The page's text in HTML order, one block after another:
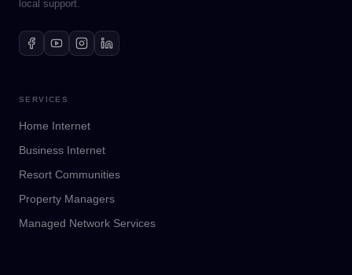
local support.
SERVICES
Home Internet
Business Internet
Resort Communities
Property Managers
Managed Network Services